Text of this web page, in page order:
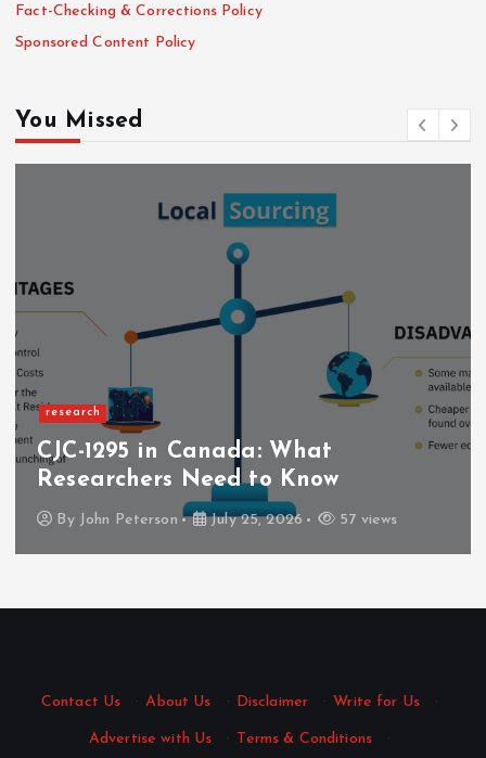
Fact-Checking & Corrections Policy
Sponsored Content Policy
You Missed
research
CJC-1295 in Canada: What
Researchers Need to Know
By John Peterson July 25, 2026 57 views
Contact Us · About Us · Disclaimer · Write for Us ·
Advertise with Us · Terms & Conditions ·